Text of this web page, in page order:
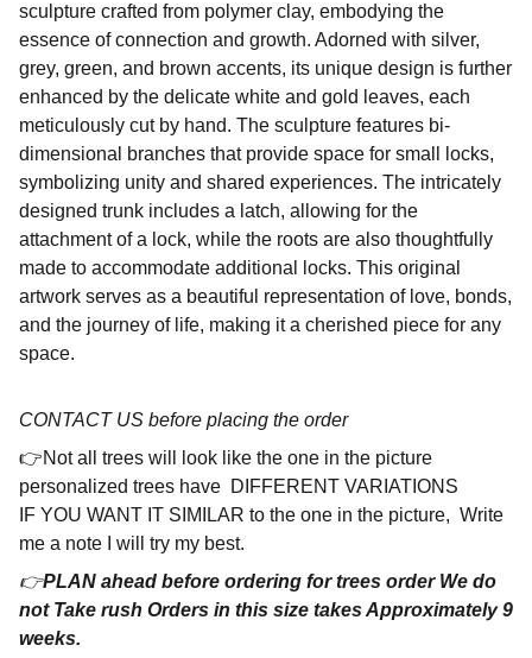
sculpture crafted from polymer clay, embodying the
essence of connection and growth. Adorned with silver,
grey, green, and brown accents, its unique design is further
enhanced by the delicate white and gold leaves, each
meticulously cut by hand. The sculpture features bi-
dimensional branches that provide space for small locks,
symbolizing unity and shared experiences. The intricately
designed trunk includes a latch, allowing for the
attachment of a lock, while the roots are also thoughtfully
made to accommodate additional locks. This original
artwork serves as a beautiful representation of love, bonds,
and the journey of life, making it a cherished piece for any
space.
CONTACT US before placing the order
👉Not all trees will look like the one in the picture
personalized trees have DIFFERENT VARIATIONS
IF YOU WANT IT SIMILAR to the one in the picture, Write
me a note I will try my best.
👉PLAN ahead before ordering for trees order We do
not Take rush Orders in this size takes Approximately 9
weeks.